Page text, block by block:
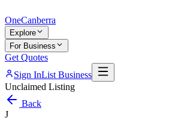
OneCanberra
Explore
For Business
Get Quotes
Sign InList Business
Unclaimed Listing
Back
J